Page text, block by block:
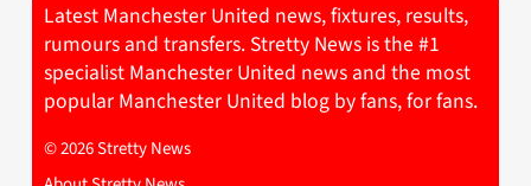
Latest Manchester United news, fixtures, results,
rumours and transfers. Stretty News is the #1
specialist Manchester United news and the most
popular Manchester United blog by fans, for fans.
© 2026 Stretty News